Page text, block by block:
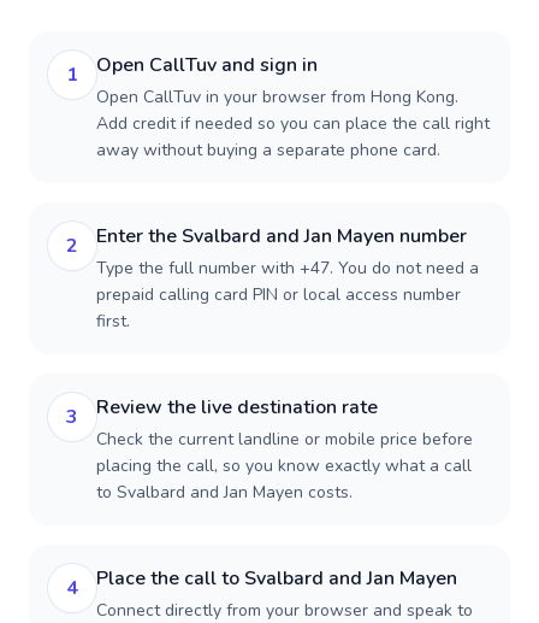
1 Open CallTuv and sign in
Open CallTuv in your browser from Hong Kong.
Add credit if needed so you can place the call right
away without buying a separate phone card.
2 Enter the Svalbard and Jan Mayen number
Type the full number with +47. You do not need a
prepaid calling card PIN or local access number
first.
3 Review the live destination rate
Check the current landline or mobile price before
placing the call, so you know exactly what a call
to Svalbard and Jan Mayen costs.
4 Place the call to Svalbard and Jan Mayen
Connect directly from your browser and speak to